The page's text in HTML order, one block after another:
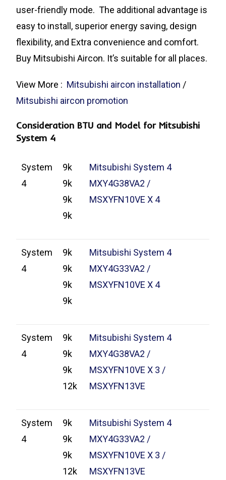
user-friendly mode. The additional advantage is
easy to install, superior energy saving, design
flexibility, and Extra convenience and comfort.
Buy Mitsubishi Aircon. It’s suitable for all places.
View More : Mitsubishi aircon installation /
Mitsubishi aircon promotion
Consideration BTU and Model for Mitsubishi
System 4
System
4
9k
9k
9k
9k
Mitsubishi System 4
MXY4G38VA2 /
MSXYFN10VE X 4
System
4
9k
9k
9k
9k
Mitsubishi System 4
MXY4G33VA2 /
MSXYFN10VE X 4
System
4
9k
9k
9k
12k
Mitsubishi System 4
MXY4G38VA2 /
MSXYFN10VE X 3 /
MSXYFN13VE
System
4
9k
9k
9k
12k
Mitsubishi System 4
MXY4G33VA2 /
MSXYFN10VE X 3 /
MSXYFN13VE